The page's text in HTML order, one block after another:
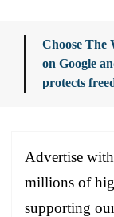
Choose The
on Google
protects
Advertise
millions of
supporting